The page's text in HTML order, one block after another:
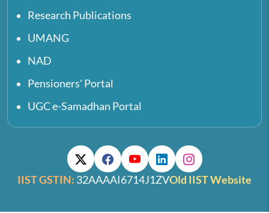
Research Publications
UMANG
NAD
Pensioners' Portal
UGC e-Samadhan Portal
IIST GSTIN: 32AAAAI6714J1ZVOld IIST Website